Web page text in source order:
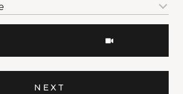
NEXT